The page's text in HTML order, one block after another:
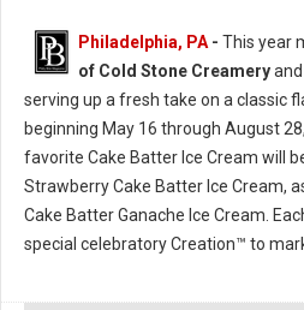
Philadelphia, PA - This year
of Cold Stone Creamery
serving up a fresh take on a classic
beginning May 16 through August
favorite Cake Batter Ice Cream will
Strawberry Cake Batter Ice Cream,
Cake Batter Ganache Ice Cream.
special celebratory Creation™ to